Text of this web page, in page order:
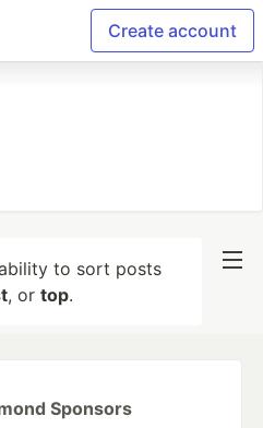
Create account
to sort posts
, or top.
Sponsors